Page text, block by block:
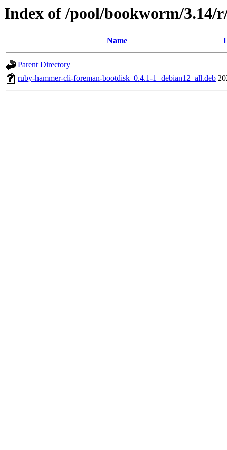
Index of /pool/bookworm/
Name
Parent Directory
ruby-hammer-cli-foreman-bootdisk_0.4.1-1+debian12_all.deb